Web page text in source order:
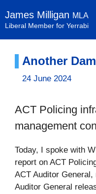
to
content
James Milligan MLA
Liberal Member for Yerrabi
Another
24 June 2024
ACT Policing
management
Today, I spoke with
report on ACT
ACT Auditor
Auditor General